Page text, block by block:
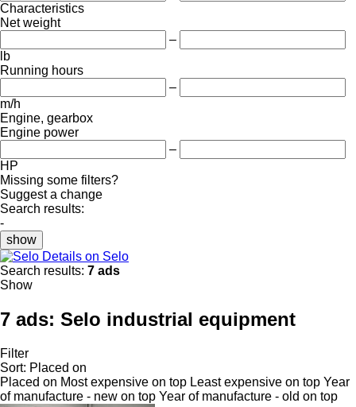
Characteristics
Net weight
–
lb
Running hours
–
m/h
Engine, gearbox
Engine power
–
HP
Missing some filters?
Suggest a change
Search results:
-
show
Details on Selo
Search results: 7 ads
Show
7 ads: Selo industrial equipment
Filter
Sort: Placed on
Placed on Most expensive on top Least expensive on top Year
of manufacture - new on top Year of manufacture - old on top